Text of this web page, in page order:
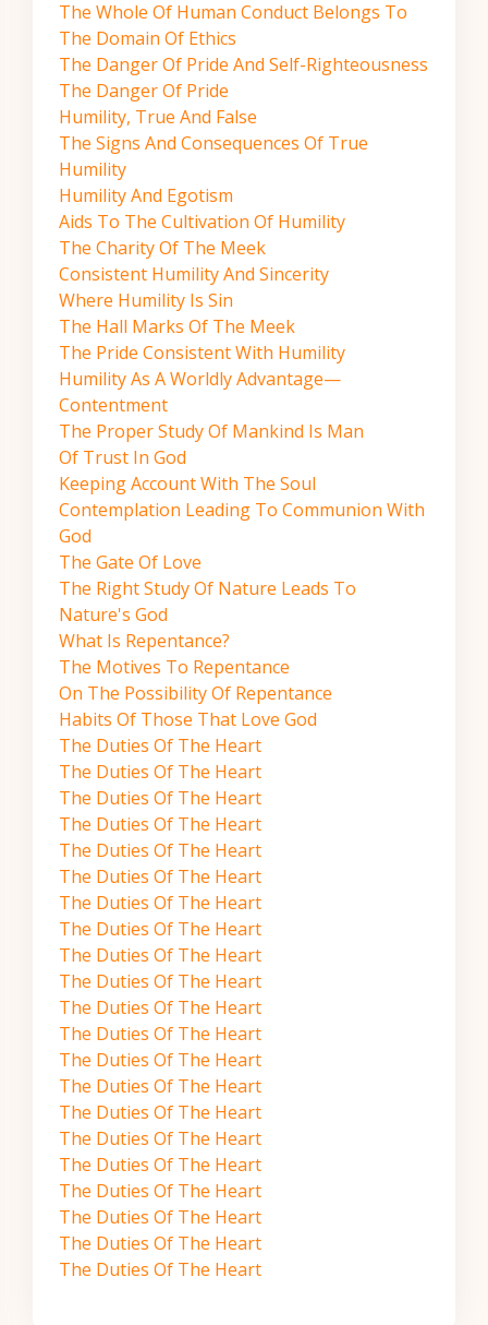
The Whole Of Human Conduct Belongs To
The Domain Of Ethics
The Danger Of Pride And Self-Righteousness
The Danger Of Pride
Humility, True And False
The Signs And Consequences Of True
Humility
Humility And Egotism
Aids To The Cultivation Of Humility
The Charity Of The Meek
Consistent Humility And Sincerity
Where Humility Is Sin
The Hall Marks Of The Meek
The Pride Consistent With Humility
Humility As A Worldly Advantage—
Contentment
The Proper Study Of Mankind Is Man
Of Trust In God
Keeping Account With The Soul
Contemplation Leading To Communion With
God
The Gate Of Love
The Right Study Of Nature Leads To
Nature's God
What Is Repentance?
The Motives To Repentance
On The Possibility Of Repentance
Habits Of Those That Love God
The Duties Of The Heart
The Duties Of The Heart
The Duties Of The Heart
The Duties Of The Heart
The Duties Of The Heart
The Duties Of The Heart
The Duties Of The Heart
The Duties Of The Heart
The Duties Of The Heart
The Duties Of The Heart
The Duties Of The Heart
The Duties Of The Heart
The Duties Of The Heart
The Duties Of The Heart
The Duties Of The Heart
The Duties Of The Heart
The Duties Of The Heart
The Duties Of The Heart
The Duties Of The Heart
The Duties Of The Heart
The Duties Of The Heart